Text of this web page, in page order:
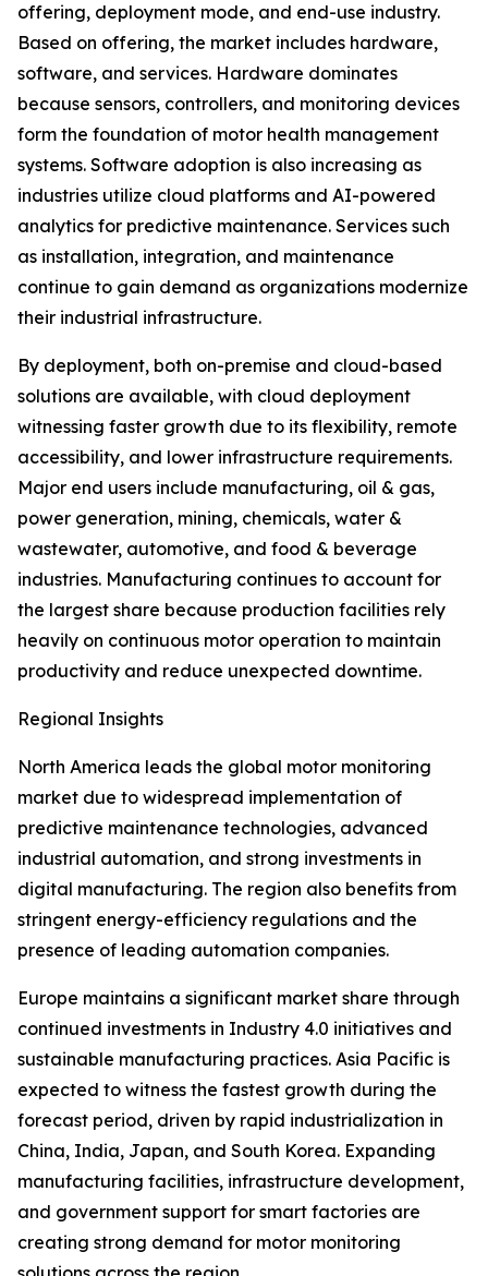
offering, deployment mode, and end-use industry.
Based on offering, the market includes hardware,
software, and services. Hardware dominates
because sensors, controllers, and monitoring devices
form the foundation of motor health management
systems. Software adoption is also increasing as
industries utilize cloud platforms and AI-powered
analytics for predictive maintenance. Services such
as installation, integration, and maintenance
continue to gain demand as organizations modernize
their industrial infrastructure.
By deployment, both on-premise and cloud-based
solutions are available, with cloud deployment
witnessing faster growth due to its flexibility, remote
accessibility, and lower infrastructure requirements.
Major end users include manufacturing, oil & gas,
power generation, mining, chemicals, water &
wastewater, automotive, and food & beverage
industries. Manufacturing continues to account for
the largest share because production facilities rely
heavily on continuous motor operation to maintain
productivity and reduce unexpected downtime.
Regional Insights
North America leads the global motor monitoring
market due to widespread implementation of
predictive maintenance technologies, advanced
industrial automation, and strong investments in
digital manufacturing. The region also benefits from
stringent energy-efficiency regulations and the
presence of leading automation companies.
Europe maintains a significant market share through
continued investments in Industry 4.0 initiatives and
sustainable manufacturing practices. Asia Pacific is
expected to witness the fastest growth during the
forecast period, driven by rapid industrialization in
China, India, Japan, and South Korea. Expanding
manufacturing facilities, infrastructure development,
and government support for smart factories are
creating strong demand for motor monitoring